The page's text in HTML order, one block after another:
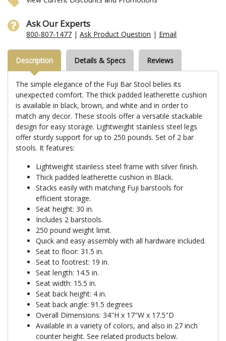
Ask Our Experts
800-807-1477 |Ask Product Question | Email
Description Details & Specs Reviews
The simple elegance of the Fuji Bar Stool belies its
unexpected comfort. The thick padded leatherette cushion
is available in black, brown, and white and in order to
match any decor. These stools offer a versatile stackable
design for easy storage. Lightweight stainless steel legs
offer sturdy support for up to 250 pounds. Set of 2 bar
stools. It features:
Lightweight stainless steel frame with silver finish.
Thick padded leatherette cushion in Black.
Stacks easily with matching Fuji barstools for
efficient storage.
Seat height: 30 in.
Includes 2 barstools.
250 pound weight limit.
Quick and easy assembly with all hardware included.
Seat to floor: 31.5 in.
Seat to footrest: 19 in.
Seat length: 14.5 in.
Seat width: 15.5 in.
Seat back height: 4 in.
Seat back angle: 91.5 degrees
Overall Dimensions: 34"H x 17"W x 17.5"D
Available in a variety of colors, and also in 27 inch
counter height. See related products below.